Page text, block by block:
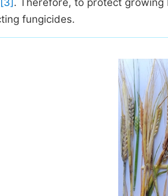
[3] . Therefore, to protect growing
fungicides.